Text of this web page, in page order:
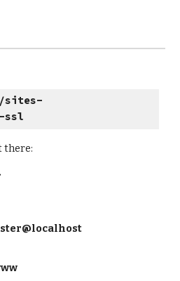
sites-
ssl
there: